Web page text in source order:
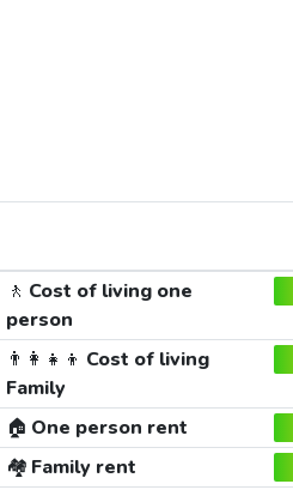
🚶 Cost of living one
person
👨‍👩‍👧‍👦 Cost of living
Family
🏠 One person rent
🏘️ Family rent